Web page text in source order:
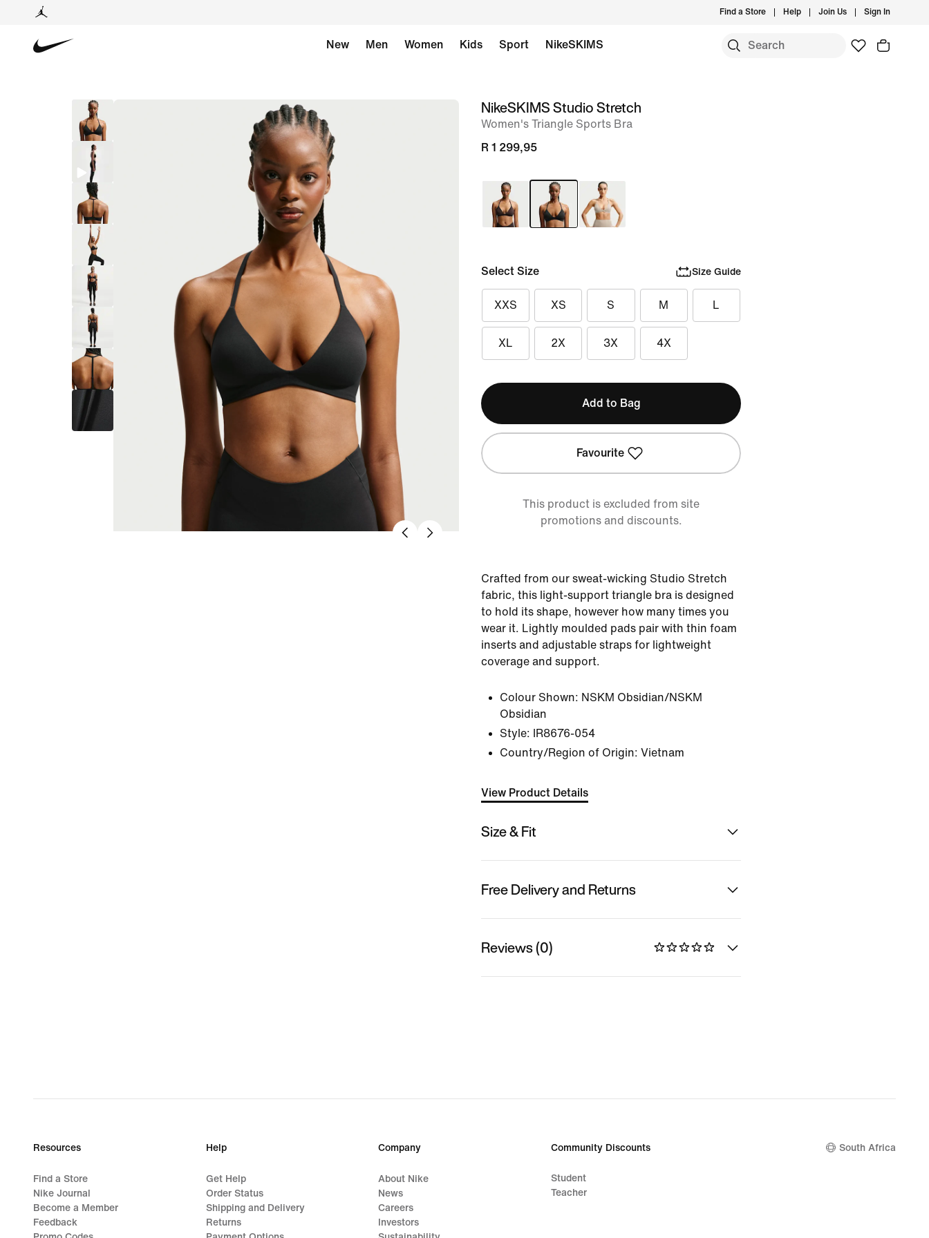
Find a Store Help Join Us Sign In
New Men Women Kids Sport NikeSKIMS
imageNikeSKIMS Studio Stretch
Women's Triangle Sports Bra
R 1 299,95
Select Size Size Guide
XXS XS S M L
XL 2X 3X 4X
Add to Bag
Favourite
This product is excluded from site
promotions and discounts.
Crafted from our sweat-wicking Studio Stretch
fabric, this light-support triangle bra is designed
to hold its shape, however how many times you
wear it. Lightly moulded pads pair with thin foam
inserts and adjustable straps for lightweight
coverage and support.
Colour Shown: NSKM Obsidian/NSKM
Obsidian
Style:
IR8676-054
Country/Region of Origin: Vietnam
View Product Details
Size & Fit
Free Delivery and Returns
Reviews (0)
Resources
Find a Store
Nike Journal
Become a Member
Feedback
Help
Get Help
Order Status
Shipping and Delivery
Returns
Company
About Nike
News
Careers
Investors
Community Discounts
Student
Teacher
South Africa